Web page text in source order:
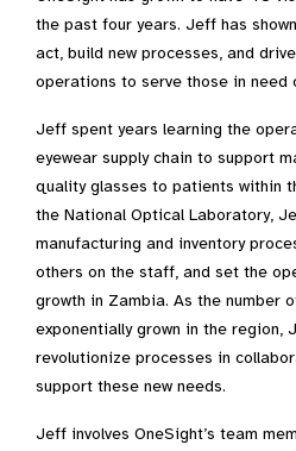
the past four years. Jeff has
act, build new processes, and
operations to serve those in need
Jeff spent years learning the
eyewear supply chain to support
quality glasses to patients within
the National Optical Laboratory,
manufacturing and inventory
others on the staff, and set the
growth in Zambia. As the number
exponentially grown in the region,
revolutionize processes in
support these new needs.
Jeff involves OneSight’s team